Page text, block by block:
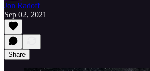
Jon Radoff
Sep 02, 2021
Share